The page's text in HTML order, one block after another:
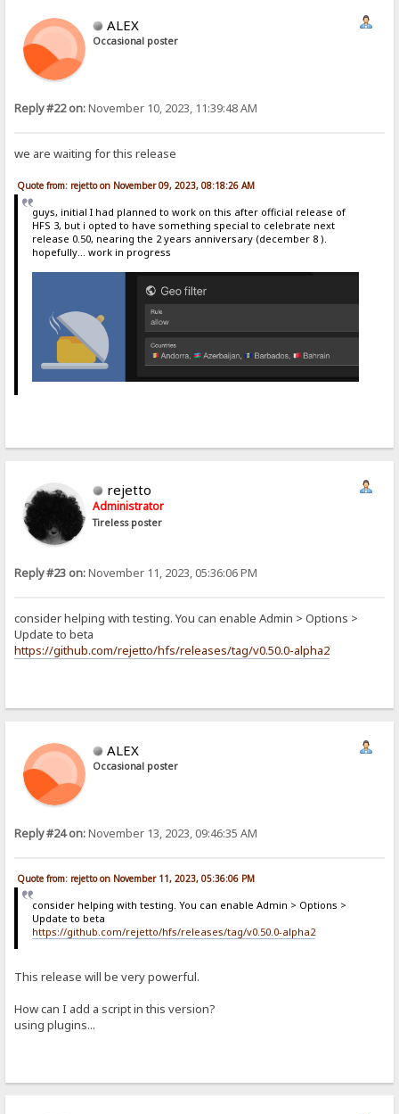
ALEX
Occasional poster
Reply #22 on:November 10, 2023, 11:39:48 AM
we are waiting for this release
Quote from: rejetto on November 09, 2023, 08:18:26 AM
guys, initial I had planned to work on this after official release of
HFS 3, but i opted to have something special to celebrate next
release 0.50, nearing the 2 years anniversary (december 8 ).
hopefully... work in progress
rejetto
Administrator
Tireless poster
Reply #23 on:November 11, 2023, 05:36:06 PM
consider helping with testing. You can enable Admin > Options >
Update to beta
https://github.com/rejetto/hfs/releases/tag/v0.50.0-alpha2
ALEX
Occasional poster
Reply #24 on:November 13, 2023, 09:46:35 AM
Quote from: rejetto on November 11, 2023, 05:36:06 PM
consider helping with testing. You can enable Admin > Options >
Update to beta
https://github.com/rejetto/hfs/releases/tag/v0.50.0-alpha2
This release will be very powerful.
How can I add a script in this version?
using plugins...